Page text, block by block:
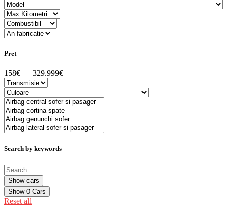
Pret
158€ — 329.999€
Search by keywords
Show 0 Cars
Reset all